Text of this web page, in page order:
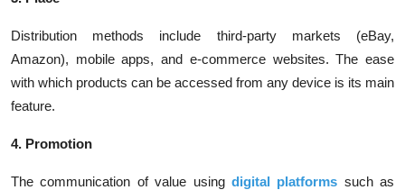
Distribution methods include third-party markets (eBay,
Amazon), mobile apps, and e-commerce websites. The ease
with which products can be accessed from any device is its main
feature.
4. Promotion
The communication of value using digital platforms such as